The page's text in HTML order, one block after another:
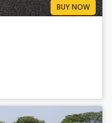
BUY NOW